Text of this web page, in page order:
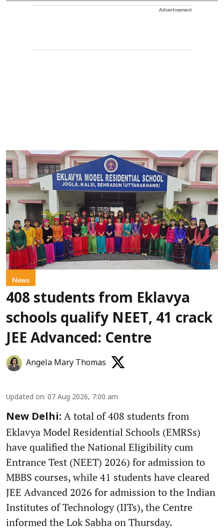
Advertisement
News
408 students from Eklavya
schools qualify NEET, 41 crack
JEE Advanced: Centre
Angela Mary Thomas
Updated on: 07 Aug 2026, 7:00 am
New Delhi: A total of 408 students from
Eklavya Model Residential Schools (EMRSs)
have qualified the National Eligibility cum
Entrance Test (NEET) 2026) for admission to
MBBS courses, while 41 students have cleared
JEE Advanced 2026 for admission to the Indian
Institutes of Technology (IITs), the Centre
informed the Lok Sabha on Thursday.